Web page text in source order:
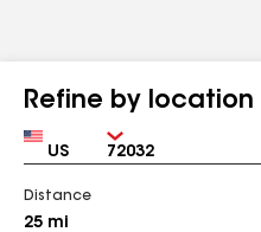
Refine by location
Country Zip
Distance